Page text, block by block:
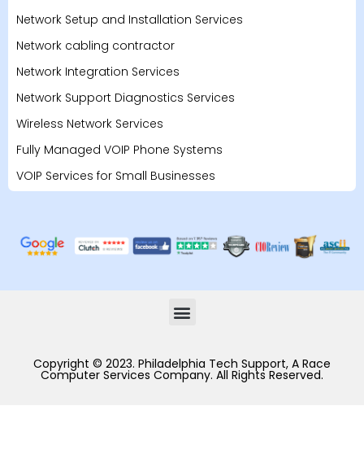
Network Setup and Installation Services
Network cabling contractor
Network Integration Services
Network Support Diagnostics Services
Wireless Network Services
Fully Managed VOIP Phone Systems
VOIP Services for Small Businesses
Copyright © 2023. Philadelphia Tech Support, A Race
Computer Services Company. All Rights Reserved.